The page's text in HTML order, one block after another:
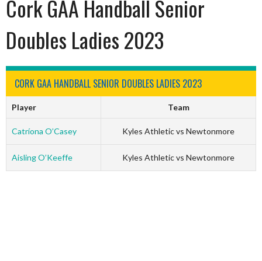
Cork GAA Handball Senior
Doubles Ladies 2023
CORK GAA HANDBALL SENIOR DOUBLES LADIES 2023
Player Team
Catríona O’Casey Kyles Athletic vs Newtonmore
Aisling O’Keeffe Kyles Athletic vs Newtonmore